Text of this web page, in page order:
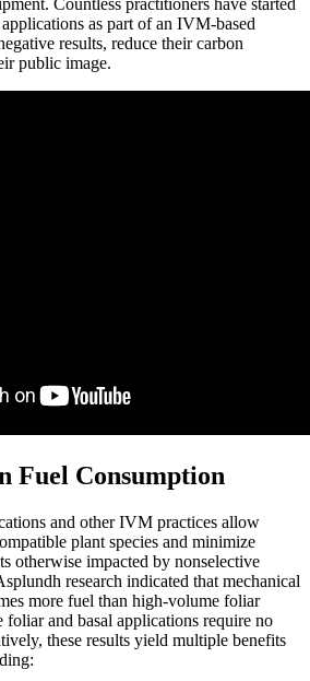
Countless practitioners have started
as part of an IVM-based
results, reduce their carbon
public image.
Fuel Consumption
and other IVM practices allow
plant species and minimize
otherwise impacted by nonselective
research indicated that mechanical
more fuel than high-volume foliar
and basal applications require no
these results yield multiple benefits